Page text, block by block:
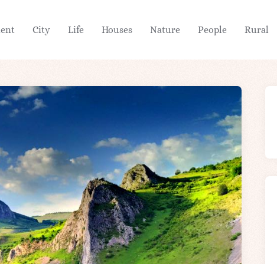
City Life Houses Nature People Rural